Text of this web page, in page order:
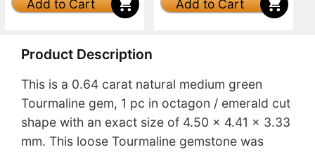
Add to Cart Add to Cart
Product Description
This is a 0.64 carat natural medium green
Tourmaline gem, 1 pc in octagon / emerald cut
shape with an exact size of 4.50 x 4.41 x 3.33
mm. This loose Tourmaline gemstone was